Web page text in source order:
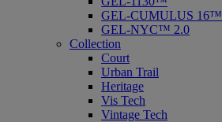
GEL-CUMULUS 16™
GEL-NYC™ 2.0
Collection
Court
Urban Trail
Heritage
Vis Tech
Vintage Tech